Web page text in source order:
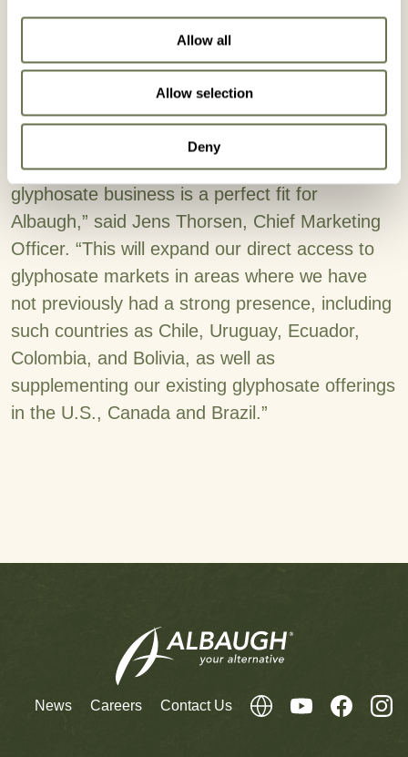
Allow all
Allow selection
Deny
integrated into Albaugh’s existing regional sales
structure, and Albaugh's sales teams in each
region look forward to working with all existing
glyphosate DMA salt customers on continuing
this business together.
“This latest acquisition of Corteva Agriscience’s
glyphosate business is a perfect fit for
Albaugh,” said Jens Thorsen, Chief Marketing
Officer. “This will expand our direct access to
glyphosate markets in areas where we have
not previously had a strong presence, including
such countries as Chile, Uruguay, Ecuador,
Colombia, and Bolivia, as well as
supplementing our existing glyphosate offerings
in the U.S., Canada and Brazil.”
News Careers Contact Us